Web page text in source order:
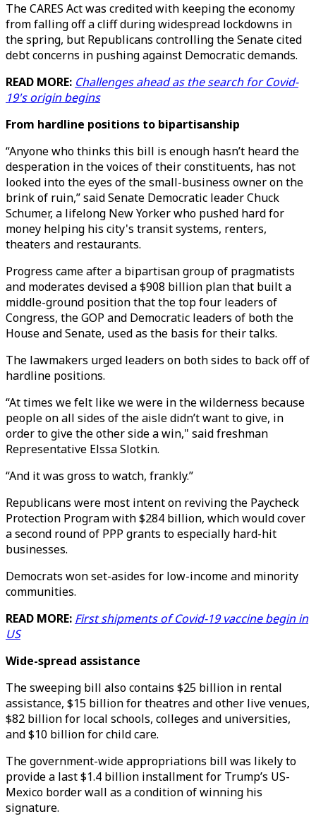
The CARES Act was credited with keeping the economy
from falling off a cliff during widespread lockdowns in
the spring, but Republicans controlling the Senate cited
debt concerns in pushing against Democratic demands.
READ MORE: Challenges ahead as the search for Covid-
19's origin begins
From hardline positions to bipartisanship
“Anyone who thinks this bill is enough hasn’t heard the
desperation in the voices of their constituents, has not
looked into the eyes of the small-business owner on the
brink of ruin,” said Senate Democratic leader Chuck
Schumer, a lifelong New Yorker who pushed hard for
money helping his city's transit systems, renters,
theaters and restaurants.
Progress came after a bipartisan group of pragmatists
and moderates devised a $908 billion plan that built a
middle-ground position that the top four leaders of
Congress, the GOP and Democratic leaders of both the
House and Senate, used as the basis for their talks.
The lawmakers urged leaders on both sides to back off of
hardline positions.
“At times we felt like we were in the wilderness because
people on all sides of the aisle didn’t want to give, in
order to give the other side a win," said freshman
Representative Elssa Slotkin.
“And it was gross to watch, frankly.”
Republicans were most intent on reviving the Paycheck
Protection Program with $284 billion, which would cover
a second round of PPP grants to especially hard-hit
businesses.
Democrats won set-asides for low-income and minority
communities.
READ MORE: First shipments of Covid-19 vaccine begin in
US
Wide-spread assistance
The sweeping bill also contains $25 billion in rental
assistance, $15 billion for theatres and other live venues,
$82 billion for local schools, colleges and universities,
and $10 billion for child care.
The government-wide appropriations bill was likely to
provide a last $1.4 billion installment for Trump’s US-
Mexico border wall as a condition of winning his
signature.